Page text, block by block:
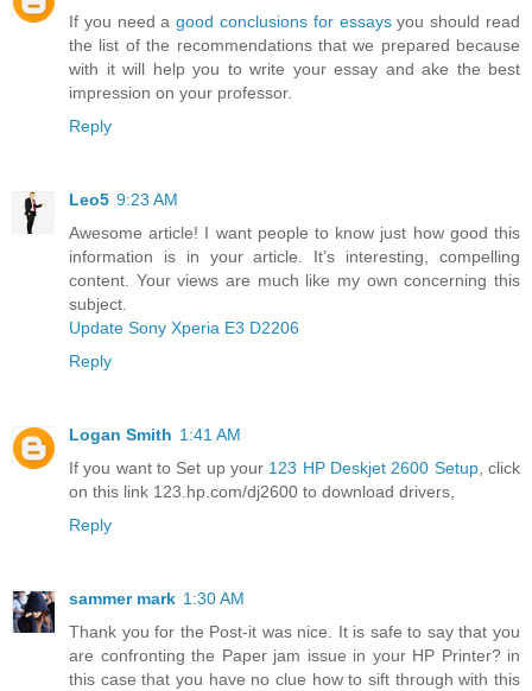
If you need agood conclusions for essaysyou should read
the list of the recommendations that we prepared because
with it will help you to write your essay and ake the best
impression on your professor.
Reply
Leo5 9:23 AM
Awesome article! I want people to know just how good this
information is in your article. It’s interesting, compelling
content. Your views are much like my own concerning this
subject.
Update Sony Xperia E3 D2206
Reply
Logan Smith 1:41 AM
If you want to Set up your 123 HP Deskjet 2600 Setup, click
on this link 123.hp.com/dj2600 to download drivers,
Reply
sammer mark 1:30 AM
Thank you for the Post-it was nice. It is safe to say that you
are confronting the Paper jam issue in your HP Printer? in
this case that you have no clue how to sift through with this